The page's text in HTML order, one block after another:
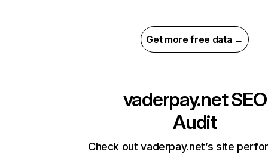
Get more free data →
vaderpay.netSEO
Audit
Check out vaderpay.net’s site